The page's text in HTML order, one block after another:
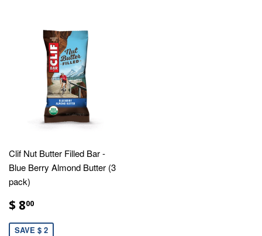
Clif Nut Butter Filled Bar -
Blue Berry Almond Butter (3
pack)
$ 800
SAVE $ 2